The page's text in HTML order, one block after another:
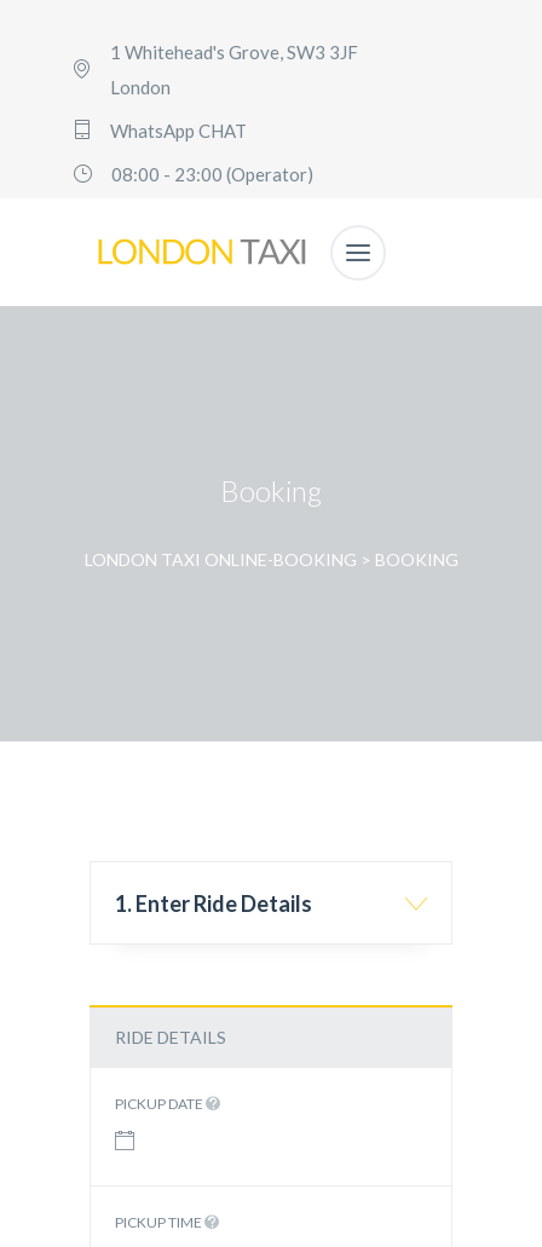
1 Whitehead's Grove, SW3 3JF
London
WhatsApp CHAT
08:00 - 23:00 (Operator)
Booking
LONDON TAXI ONLINE-BOOKING > BOOKING
1. Enter Ride Details
RIDE DETAILS
PICKUP DATE
PICKUP TIME